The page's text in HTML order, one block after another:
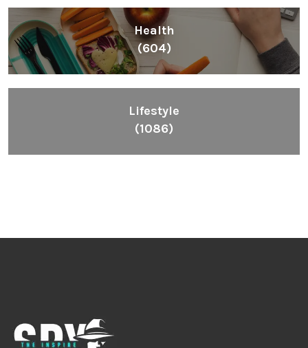
Health
(604)
Lifestyle
(1086)